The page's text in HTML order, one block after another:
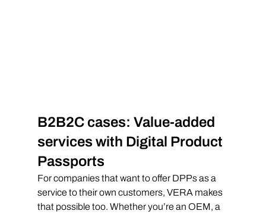
B2B2C cases: Value-added
services with Digital Product
Passports
For companies that want to offer DPPs as a
service to their own customers, VERA makes
that possible too. Whether you’re an OEM, a